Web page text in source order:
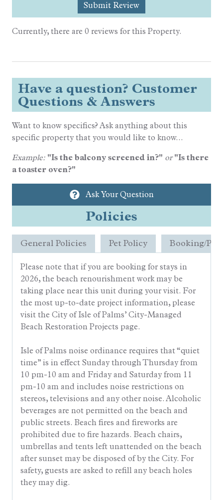
Submit Review
Currently, there are 0 reviews for this Property.
Have a question? Customer
Questions & Answers
Want to know specifics? Ask anything about this
specific property that you would like to know...
Example: "Is the balcony screened in?" or "Is there
a toaster oven?"
Ask Your Question
Policies
General Policies Pet Policy Booking/
Please note that if you are booking for stays in
2026, the beach renourishment work may be
taking place near this unit during your visit. For
the most up-to-date project information, please
visit the City of Isle of Palms’ City-Managed
Beach Restoration Projects page.
Isle of Palms noise ordinance requires that “quiet
time” is in effect Sunday through Thursday from
10 pm-10 am and Friday and Saturday from 11
pm-10 am and includes noise restrictions on
stereos, televisions and any other noise. Alcoholic
beverages are not permitted on the beach and
public streets. Beach fires and fireworks are
prohibited due to fire hazards. Beach chairs,
umbrellas and tents left unattended on the beach
after sunset may be disposed of by the City. For
safety, guests are asked to refill any beach holes
they may dig.